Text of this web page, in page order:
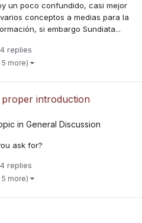
un poco confundido, casi mejor
conceptos a medias para la
si embargo Sundiata...
replies
5 more)
proper introduction
in General Discussion
ask for?
replies
5 more)